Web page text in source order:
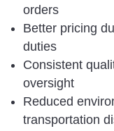
orders
Better pricing
duties
Consistent
oversight
Reduced
transportation